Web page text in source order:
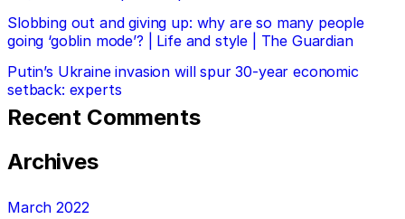
Slobbing out and giving up: why are so many people
going ‘goblin mode’? | Life and style | The Guardian
Putin’s Ukraine invasion will spur 30-year economic
setback: experts
Recent Comments
Archives
March 2022